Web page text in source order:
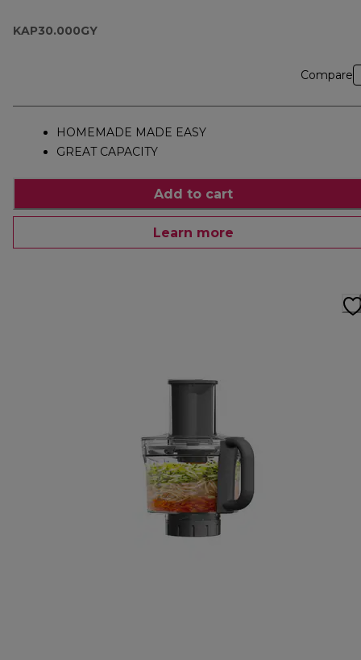
KAP30.000GY
Compare
HOMEMADE MADE EASY
GREAT CAPACITY
Add to cart
Learn more